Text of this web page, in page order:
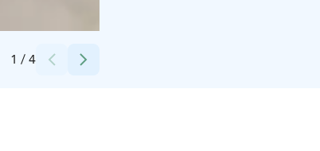
1 / 4